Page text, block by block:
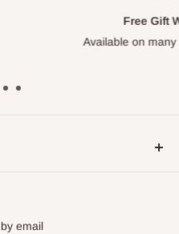
many of our items
email